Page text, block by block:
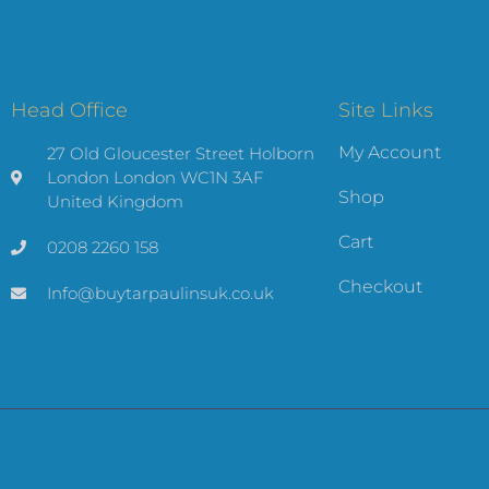
Head Office
27 Old Gloucester Street Holborn
London London WC1N 3AF
United Kingdom
0208 2260 158
Info@buytarpaulinsuk.co.uk
Site Links
My Account
Shop
Cart
Checkout